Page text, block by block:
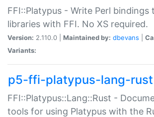
FFI::Platypus - Write Perl bindings
libraries with FFI. No XS required.
Version: 2.110.0 | Maintained by: dbevans
Variants:
p5-ffi-platypus-lang-rust
FFI::Platypus::Lang::Rust -
tools for using Platypus with the